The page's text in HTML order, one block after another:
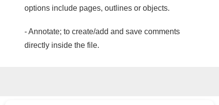
options include pages, outlines or objects.
- Annotate; to create/add and save comments
directly inside the file.